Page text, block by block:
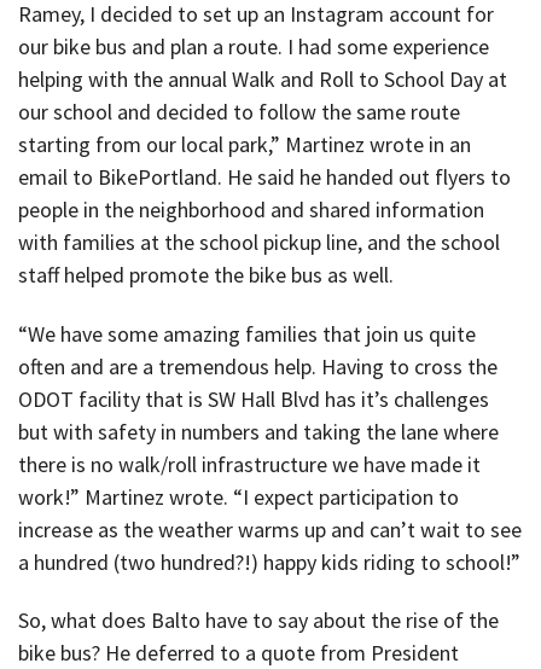
Ramey, I decided to set up an Instagram account for
our bike bus and plan a route. I had some experience
helping with the annual Walk and Roll to School Day at
our school and decided to follow the same route
starting from our local park,” Martinez wrote in an
email to BikePortland. He said he handed out flyers to
people in the neighborhood and shared information
with families at the school pickup line, and the school
staff helped promote the bike bus as well.
“We have some amazing families that join us quite
often and are a tremendous help. Having to cross the
ODOT facility that is SW Hall Blvd has it’s challenges
but with safety in numbers and taking the lane where
there is no walk/roll infrastructure we have made it
work!” Martinez wrote. “I expect participation to
increase as the weather warms up and can’t wait to see
a hundred (two hundred?!) happy kids riding to school!”
So, what does Balto have to say about the rise of the
bike bus? He deferred to a quote from President